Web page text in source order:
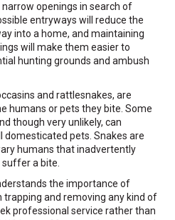
openings in search of
entryways will reduce the
into a home, and maintaining
will make them easier to
hunting grounds and ambush
and rattlesnakes, are
humans or pets they bite. Some
though very unlikely, can
pets. Snakes are
humans that inadvertently
suffer a bite.
the importance of
and removing any kind of
professional service rather than